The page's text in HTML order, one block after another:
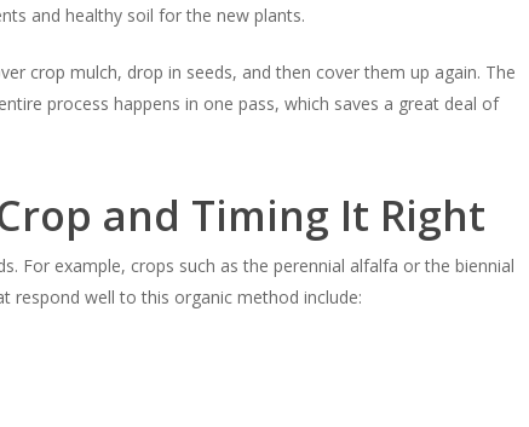
and healthy soil for the new plants.
crop mulch, drop in seeds, and then cover them up again. The
process happens in one pass, which saves a great deal of
and Timing It Right
For example, crops such as the perennial alfalfa or the biennial
respond well to this organic method include: